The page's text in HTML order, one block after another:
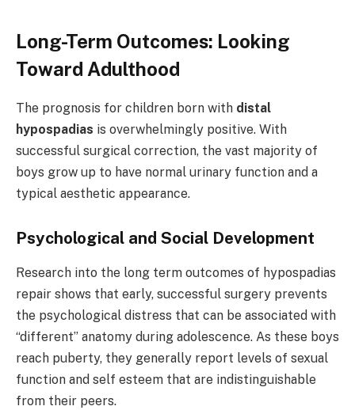
Long-Term Outcomes: Looking
Toward Adulthood
The prognosis for children born with distal
hypospadias is overwhelmingly positive. With
successful surgical correction, the vast majority of
boys grow up to have normal urinary function and a
typical aesthetic appearance.
Psychological and Social Development
Research into the long term outcomes of hypospadias
repair shows that early, successful surgery prevents
the psychological distress that can be associated with
“different” anatomy during adolescence. As these boys
reach puberty, they generally report levels of sexual
function and self esteem that are indistinguishable
from their peers.